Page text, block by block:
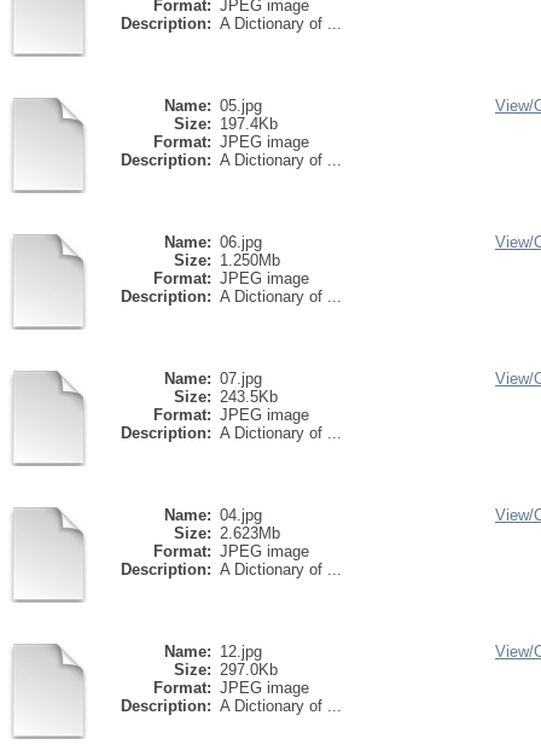
Format: JPEG image
Description: A Dictionary of ...
Name: 05.jpg
Size: 197.4Kb
Format: JPEG image
Description: A Dictionary of ...
View/
Name: 06.jpg
Size: 1.250Mb
Format: JPEG image
Description: A Dictionary of ...
View/
Name: 07.jpg
Size: 243.5Kb
Format: JPEG image
Description: A Dictionary of ...
View/
Name: 04.jpg
Size: 2.623Mb
Format: JPEG image
Description: A Dictionary of ...
View/
Name: 12.jpg
Size: 297.0Kb
Format: JPEG image
Description: A Dictionary of ...
View/